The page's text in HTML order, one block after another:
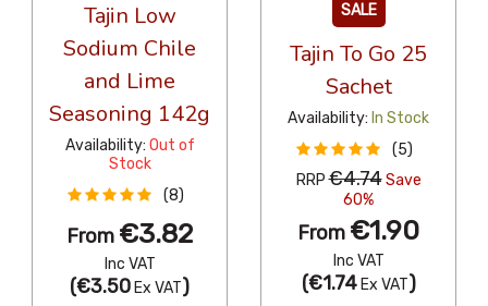
Tajin Low
Sodium Chile
and Lime
Seasoning 142g
Availability: Out of
Stock
(8)
From €3.82
Inc VAT
(€3.50 Ex VAT)
SALE
Tajin To Go 25
Sachet
Availability: In Stock
(5)
RRP€4.74Save
60%
From €1.90
Inc VAT
(€1.74Ex VAT)